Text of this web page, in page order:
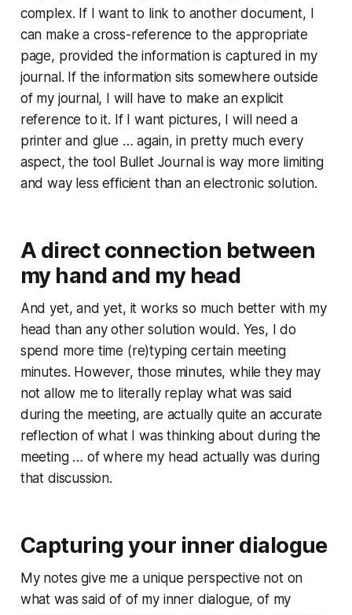
complex. If I want to link to another document, I
can make a cross-reference to the appropriate
page, provided the information is captured in my
journal. If the information sits somewhere outside
of my journal, I will have to make an explicit
reference to it. If I want pictures, I will need a
printer and glue … again, in pretty much every
aspect, the tool Bullet Journal is way more limiting
and way less efficient than an electronic solution.
A direct connection between
my hand and my head
And yet, and yet, it works so much better with my
head than any other solution would. Yes, I do
spend more time (re)typing certain meeting
minutes. However, those minutes, while they may
not allow me to literally replay what was said
during the meeting, are actually quite an accurate
reflection of what I was thinking about during the
meeting … of where my head actually was during
that discussion.
Capturing your inner dialogue
My notes give me a unique perspective not on
what was said of of my inner dialogue, of my